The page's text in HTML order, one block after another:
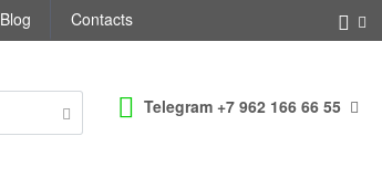
Blog Contacts
Telegram +7 962 166 66 55